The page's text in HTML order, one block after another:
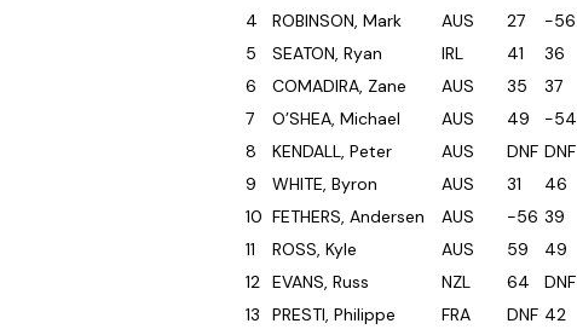
4
ROBINSON, Mark AUS 27 -56
5
SEATON, Ryan IRL 41 36
6
COMADIRA, Zane AUS 35 37
7
O’SHEA, Michael AUS 49 -54
8
KENDALL, Peter AUS DNF DNF
9
WHITE, Byron AUS 31 46
10 FETHERS, Andersen AUS -56 39
11
ROSS, Kyle AUS 59 49
12 EVANS, Russ NZL 64 DNF
13
PRESTI, Philippe FRA DNF 42